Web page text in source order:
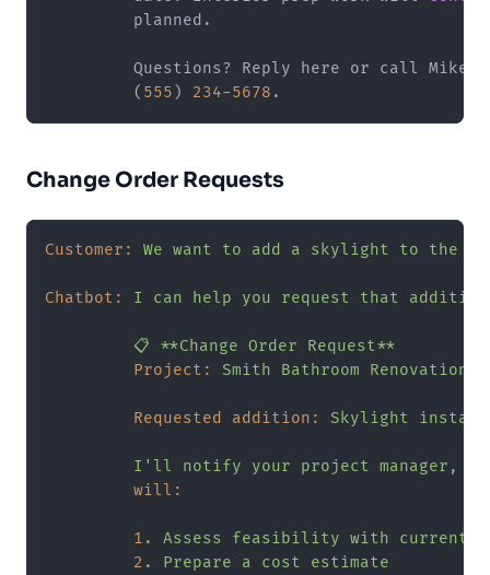
         planned.
Questions? Reply here or call Mike
         (
555 ) 234-5678
Change Order Requests
Customer: We want to add a skylight to the
Chatbot: I can help you request that
📋 **Change Order
Request**
Project:
Smith Bathroom Renovation
Requested addition: Skylight
I'll notify your project manager,
will:
1 . Assess feasibility with current
2 . Prepare a cost
estimate